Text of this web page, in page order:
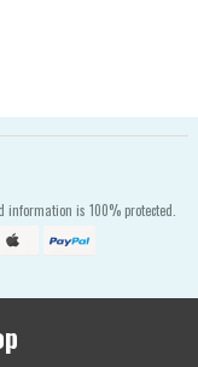
information is 100% protected.